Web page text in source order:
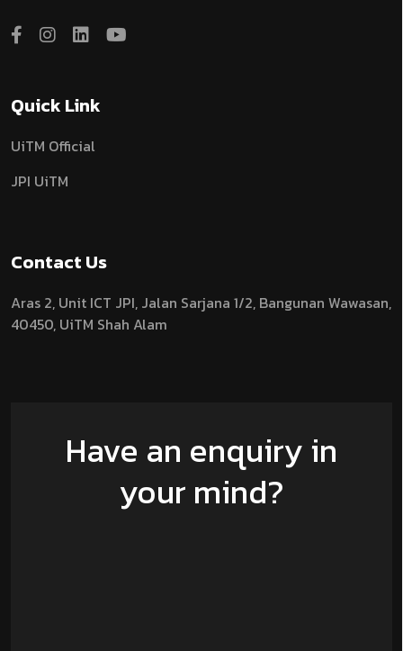
Quick Link
UiTM Official
JPI UiTM
Contact Us
Aras 2, Unit ICT JPI, Jalan Sarjana 1/2, Bangunan Wawasan,
40450, UiTM Shah Alam
Have an enquiry in
your mind?